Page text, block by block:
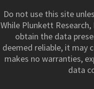
Do not use this site
While Plunkett
obtain the data
deemed reliable, it may
makes no warranties,
data